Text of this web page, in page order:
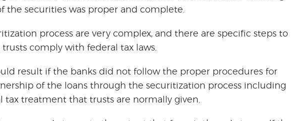
securities was proper and complete.
process are very complex, and there are specific steps to
comply with federal tax laws.
result if the banks did not follow the proper procedures for
of the loans through the securitization process including
tax treatment that trusts are normally given.